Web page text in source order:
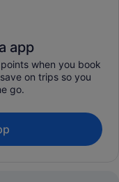
app
when you book
on trips so you
go.